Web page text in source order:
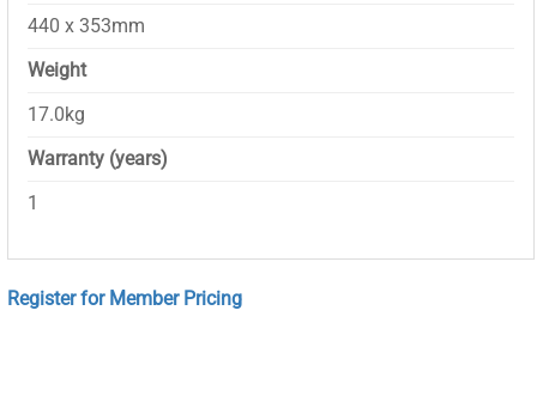
440 x 353mm
Weight
17.0kg
Warranty (years)
1
Register for Member Pricing